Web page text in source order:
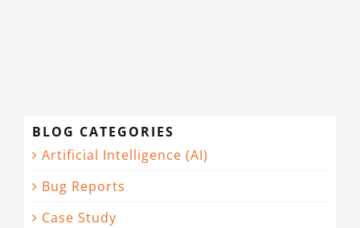
BLOG CATEGORIES
Artificial Intelligence (AI)
Bug Reports
Case Study